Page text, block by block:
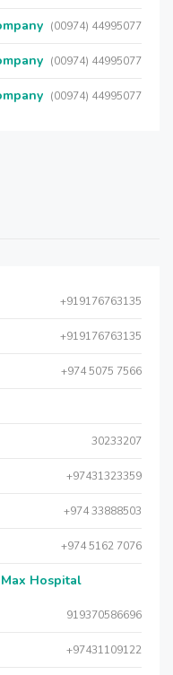
(00974) 44995077
(00974) 44995077
(00974) 44995077
+919176763135
+919176763135
+974 5075 7566
30233207
+97431323359
+974 33888503
+974 5162 7076
Hospital
919370586696
+97431109122